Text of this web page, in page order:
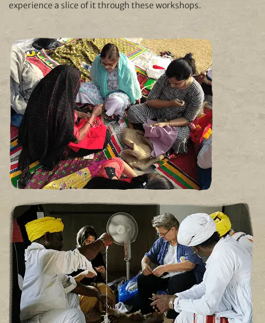
experience a slice of it through these workshops.